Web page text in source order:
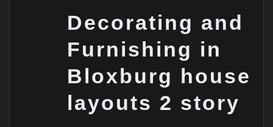
Decorating and
Furnishing in
Bloxburg house
layouts 2 story